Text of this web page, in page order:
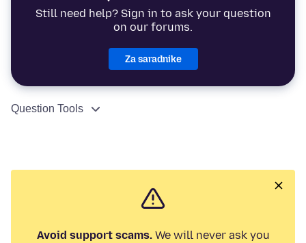
Still need help? Sign in to ask your question
on our forums.
Za saradnike
Question Tools
Avoid support scams.We will never ask you